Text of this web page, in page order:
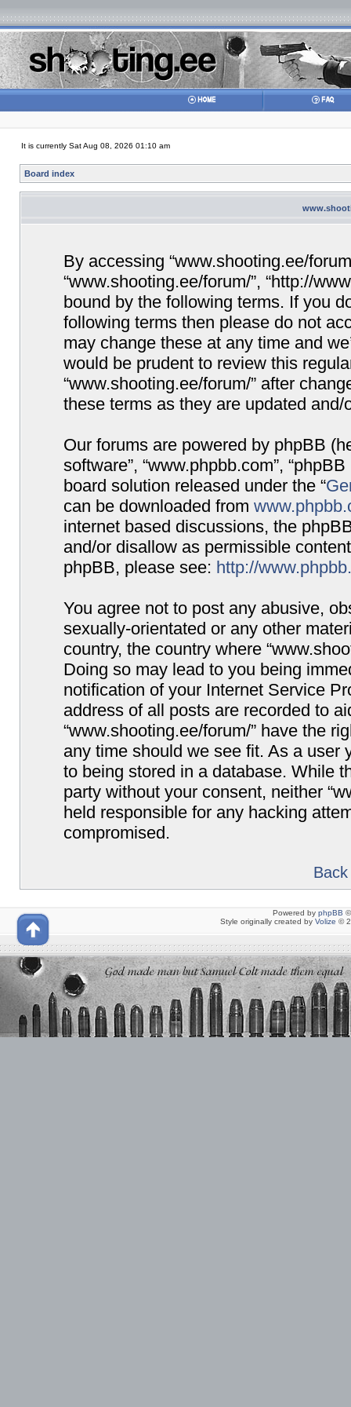
It is currently Sat Aug 08, 2026 01:10 am
Board index
By accessing “www.shooting.ee/
“www.shooting.ee/forum/”, “http://
bound by the following terms. If you
following terms then please do not
may change these at any time and
would be prudent to review this
“www.shooting.ee/forum/” after
these terms as they are updated and/
Our forums are powered by phpBB
software”, “www.phpbb.com”,
board solution released under the “
can be downloaded from
internet based discussions, the
and/or disallow as permissible
phpBB, please see: http://
You agree not to post any abusive,
sexually-orientated or any other
country, the country where
Doing so may lead to you being
notification of your Internet Service
address of all posts are recorded to
“www.shooting.ee/forum/” have the
any time should we see fit. As a user
to being stored in a database. While
party without your consent, neither
held responsible for any hacking
compromised.
Powered by phpBB
Style originally created by Volize ©